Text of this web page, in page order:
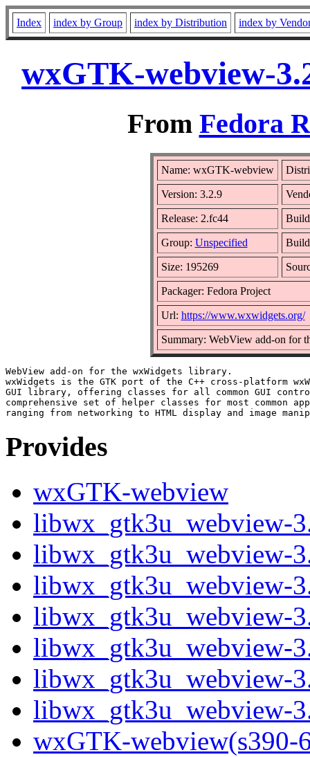
Index index by Group index by Distribution index by
wxGTK-webview-
From Fedora
Name: wxGTK-webview
Version: 3.2.9
Release: 2.fc44
Group: Unspecified
Size: 195269
Packager: Fedora Project
Url: https://www.wxwidgets.org/
Summary: WebView add-on for
WebView add-on for the wxWidgets library.
wxWidgets is the GTK port of the C++ cross-platform
GUI library, offering classes for all common GUI
comprehensive set of helper classes for most common
Provides
wxGTK-webview
libwx_gtk3u_webview-
libwx_gtk3u_webview-
libwx_gtk3u_webview-
libwx_gtk3u_webview-
libwx_gtk3u_webview-
libwx_gtk3u_webview-
libwx_gtk3u_webview-
wxGTK-webview(s390-